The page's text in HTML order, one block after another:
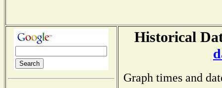
Historical
Graph times and